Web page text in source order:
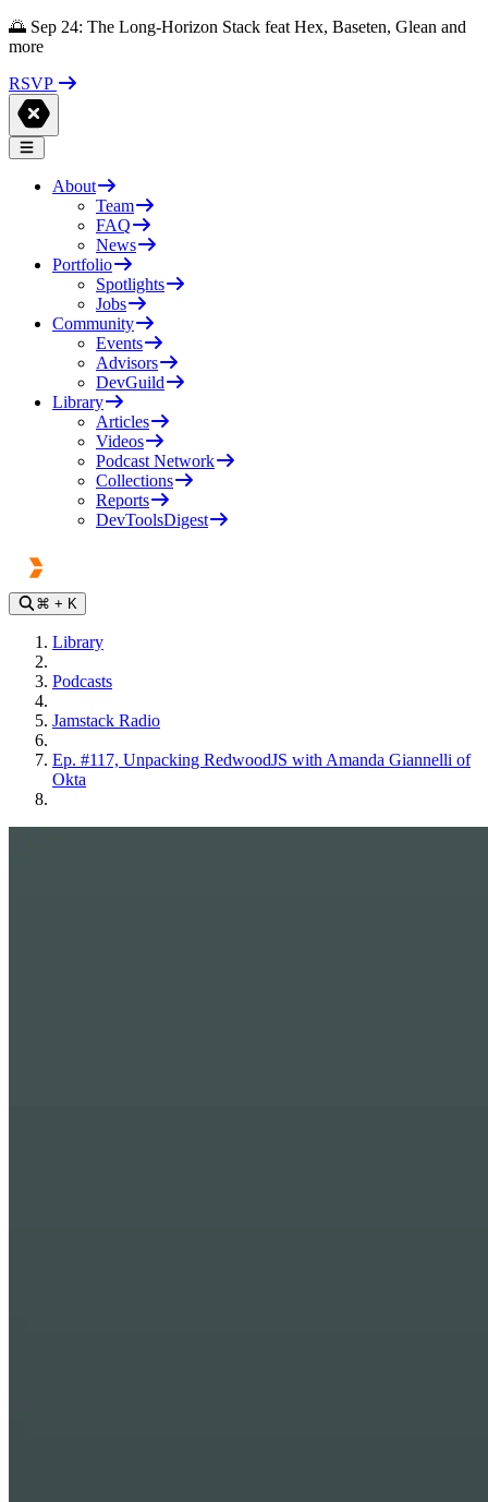
🌅 Sep 24: The Long-Horizon Stack feat Hex, Baseten, Glean and
more
RSVP
About
Team
FAQ
News
Portfolio
Spotlights
Jobs
Community
Events
Advisors
DevGuild
Library
Articles
Videos
Podcast Network
Collections
Reports
DevToolsDigest
⌘ + K
Library
Podcasts
Jamstack Radio
Ep. #117, Unpacking RedwoodJS with Amanda Giannelli of
Okta